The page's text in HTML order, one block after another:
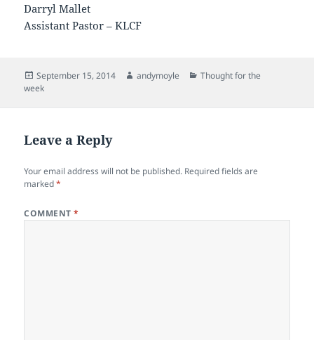
Darryl Mallet
Assistant Pastor – KLCF
Posted
on
September 15, 2014 Author
andymoyle Categories
Thought for the
week
Leave a Reply
Your email address will not be published. Required fields are
marked*
COMMENT*